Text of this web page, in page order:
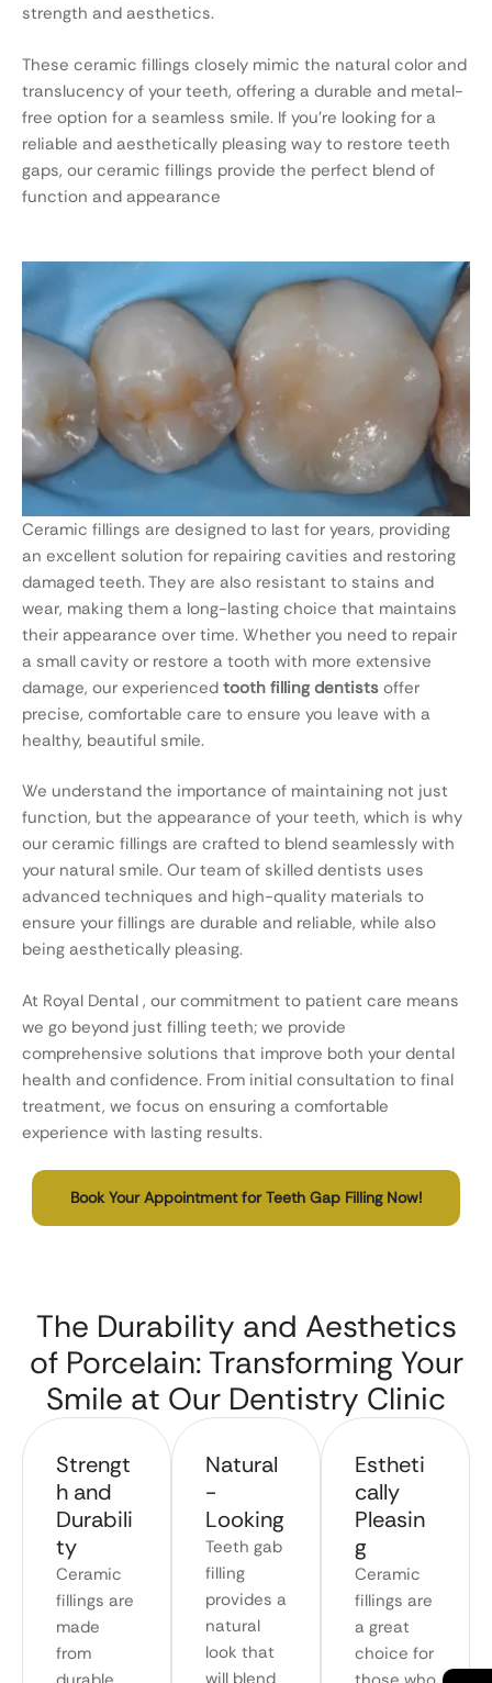
strength and aesthetics.
These ceramic fillings closely mimic the natural color and
translucency of your teeth, offering a durable and metal-
free option for a seamless smile. If you’re looking for a
reliable and aesthetically pleasing way to restore teeth
gaps, our ceramic fillings provide the perfect blend of
function and appearance
Ceramic fillings are designed to last for years, providing
an excellent solution for repairing cavities and restoring
damaged teeth. They are also resistant to stains and
wear, making them a long-lasting choice that maintains
their appearance over time. Whether you need to repair
a small cavity or restore a tooth with more extensive
damage, our experienced tooth filling dentists offer
precise, comfortable care to ensure you leave with a
healthy, beautiful smile.
We understand the importance of maintaining not just
function, but the appearance of your teeth, which is why
our ceramic fillings are crafted to blend seamlessly with
your natural smile. Our team of skilled dentists uses
advanced techniques and high-quality materials to
ensure your fillings are durable and reliable, while also
being aesthetically pleasing.
At Royal Dental , our commitment to patient care means
we go beyond just filling teeth; we provide
comprehensive solutions that improve both your dental
health and confidence. From initial consultation to final
treatment, we focus on ensuring a comfortable
experience with lasting results.
Book Your Appointment for Teeth Gap Filling Now!
The Durability and Aesthetics
of Porcelain: Transforming Your
Smile at Our Dentistry Clinic
Strengt
h and
Durabili
ty
Ceramic
fillings are
made
from
Natural
-
Looking
Teeth gab
filling
provides a
natural
look that
Estheti
cally
Pleasin
g
Ceramic
fillings are
a great
choice for